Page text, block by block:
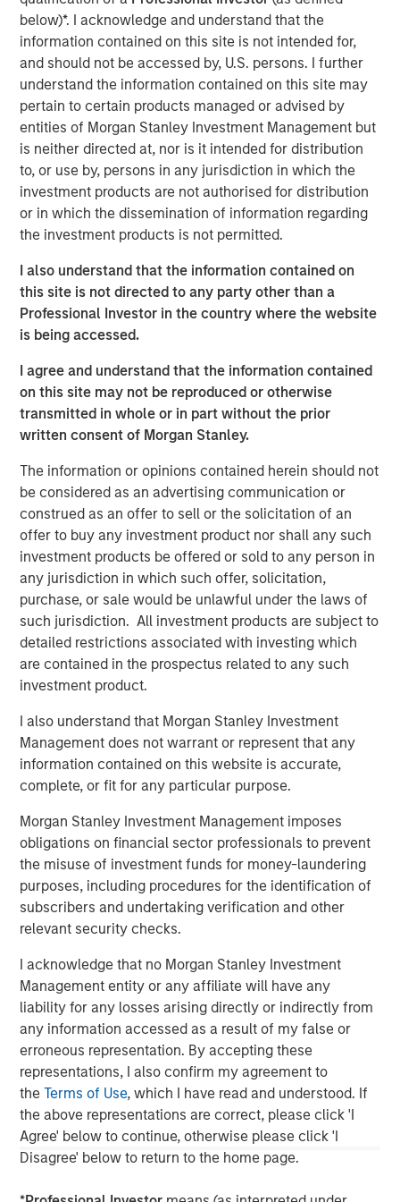
below)*. I acknowledge and understand that the
information contained on this site is not intended for,
and should not be accessed by, U.S. persons. I further
understand the information contained on this site may
pertain to certain products managed or advised by
entities of Morgan Stanley Investment Management but
is neither directed at, nor is it intended for distribution
to, or use by, persons in any jurisdiction in which the
investment products are not authorised for distribution
or in which the dissemination of information regarding
the investment products is not permitted.
I also understand that the information contained on
this site is not directed to any party other than a
Professional Investor in the country where the website
is being accessed.
I agree and understand that the information contained
on this site may not be reproduced or otherwise
transmitted in whole or in part without the prior
written consent of Morgan Stanley.
The information or opinions contained herein should not
be considered as an advertising communication or
construed as an offer to sell or the solicitation of an
offer to buy any investment product nor shall any such
investment products be offered or sold to any person in
any jurisdiction in which such offer, solicitation,
purchase, or sale would be unlawful under the laws of
such jurisdiction. All investment products are subject to
detailed restrictions associated with investing which
are contained in the prospectus related to any such
investment product.
I also understand that Morgan Stanley Investment
Management does not warrant or represent that any
information contained on this website is accurate,
complete, or fit for any particular purpose.
Morgan Stanley Investment Management imposes
obligations on financial sector professionals to prevent
the misuse of investment funds for money-laundering
purposes, including procedures for the identification of
subscribers and undertaking verification and other
relevant security checks.
I acknowledge that no Morgan Stanley Investment
Management entity or any affiliate will have any
liability for any losses arising directly or indirectly from
any information accessed as a result of my false or
erroneous representation. By accepting these
representations, I also confirm my agreement to
theTerms of Use, which I have read and understood. If
the above representations are correct, please click 'I
Agree' below to continue, otherwise please click 'I
Disagree' below to return to the home page.
effective, sustainability initiatives cannot be add-ons to
their core businesses but rather must be deeply
integrated into all areas of the company, from supply
chains to workplace issues, he says.
Read More
Calvert Research and Management Team
Calvert has one of the industry's largest and most diverse
teams of ESG professionals, spanning research,
IMPORTANT INFORMATION
The list of Barron’s 100 Most Sustainable Companies was
compiled according to a methodology developed, inpart, by
Calvert Research and Management (Calvert). The list is based on
investment strategy offered by Calvert or its affiliates.
References to specific companies and securities in the list and
accompanying article do not constitute a recommendation to
buy, sell, or hold such securities, or an indication that Calvert or
its affiliates have recommended such securities for any product
or service based on the Barron’s methodology.
This material is solely for informational purposes. The opinions
expressed in the article represent the good faith views of the
author and other persons cited therein at the time of
publication, and are not investment advice and should not be
relied on as such. Opinions and other information contained in
the article are subject to change, without notice of any kind,
and may no longer be accurate after the date indicated.
Investing involves risk, including the risk of loss. Investments in
equity securities are sensitive to stock market volatility. Market
values can change daily due to economic and other events (e.g.
natural disasters, health crises, terrorism, conflicts and social
unrest) that affect markets, countries, companies or
potential adverse effects of events. ESG strategies that
incorporate impact investing and/or Environmental, Social and
Governance (ESG) factors could result in relative investment
performance deviating from other strategies or broad market
benchmarks, depending on whether such sectors or
investments are in or out of favor in the market. As a result,
there is no assurance ESG strategies could result in more
favorable investment performance. s
This material is only intended for and will only be distributed to
persons resident in jurisdictions where such distribution or
availability would not be contrary to local laws or regulations.
MSIM, the asset management division of Morgan Stanley (NYSE:
MS), and its affiliates have arrangements in place to market
each other’s products and services. Each MSIM affiliate is
regulated as appropriate in the jurisdiction it operates. MSIM’s
affiliates are: Calvert Research and Management, Eaton Vance
Management, Parametric Portfolio Associates LLC, Parametric
SAS, and Atlanta Capital Management LLC.